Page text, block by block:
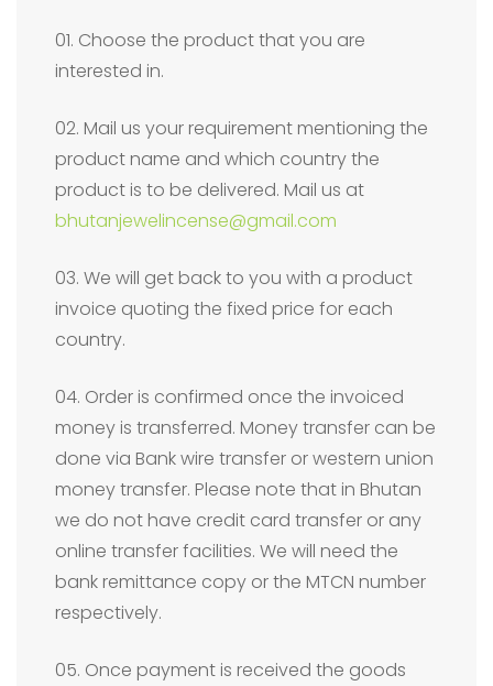
01. Choose the product that you are
interested in.
02. Mail us your requirement mentioning the
product name and which country the
product is to be delivered. Mail us at
bhutanjewelincense@gmail.com
03. We will get back to you with a product
invoice quoting the fixed price for each
country.
04. Order is confirmed once the invoiced
money is transferred. Money transfer can be
done via Bank wire transfer or western union
money transfer. Please note that in Bhutan
we do not have credit card transfer or any
online transfer facilities. We will need the
bank remittance copy or the MTCN number
respectively.
05. Once payment is received the goods